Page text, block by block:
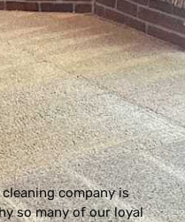
company is
so many of our loyal